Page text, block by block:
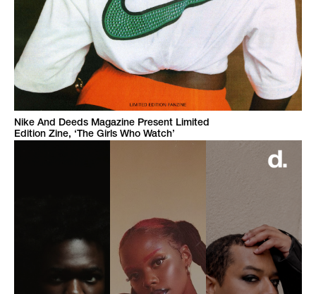
Nike And Deeds Magazine Present Limited
Edition Zine, ‘The Girls Who Watch’